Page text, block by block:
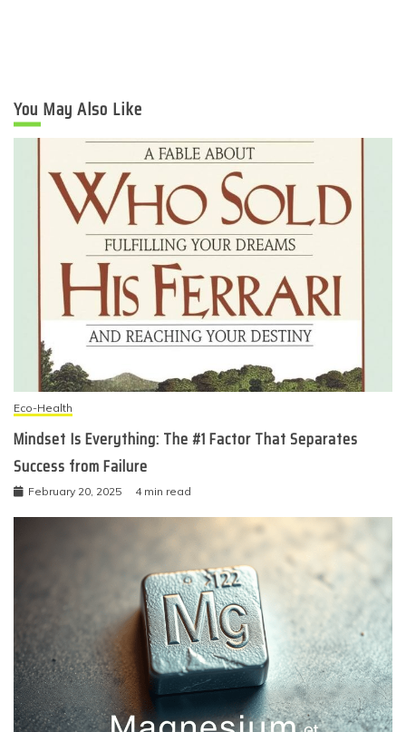
You May Also Like
Eco-Health
Mindset Is Everything: The #1 Factor That Separates
Success from Failure
February 20, 2025 4 min read